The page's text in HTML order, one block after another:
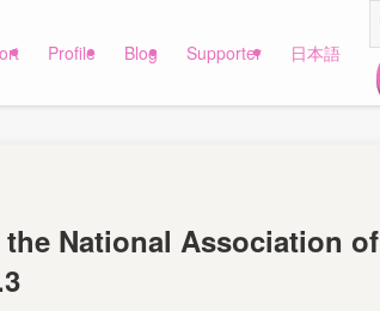
Profile Blog Supporter 日本語
National Association of